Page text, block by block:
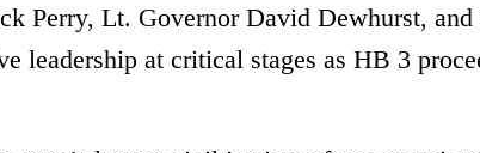
Perry, Lt. Governor David Dewhurst, and
leadership at critical stages as HB 3